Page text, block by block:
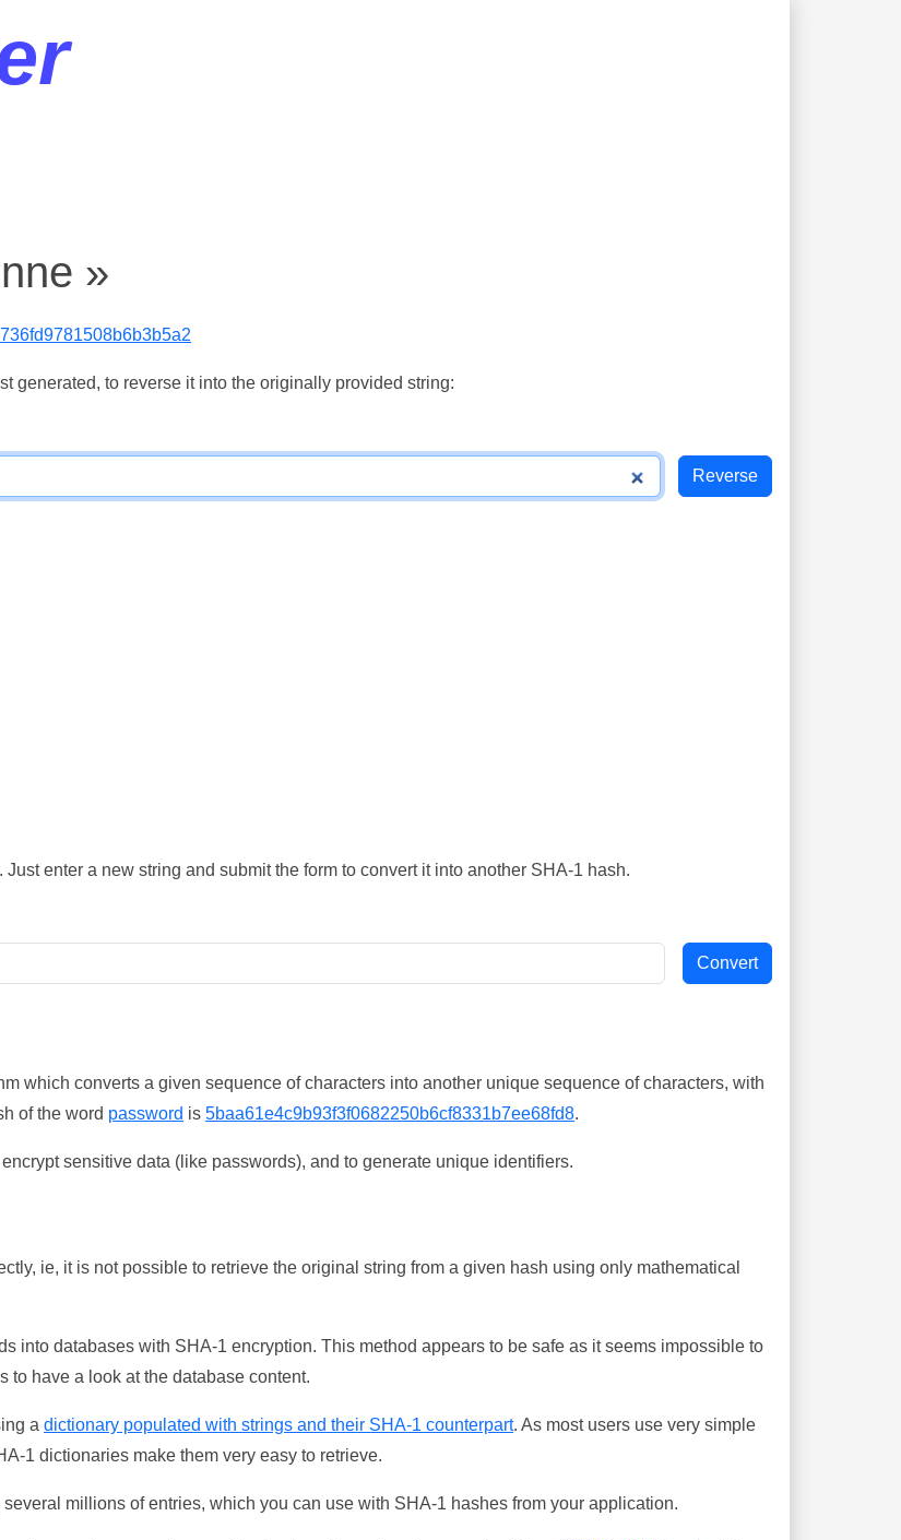
»
generated, to reverse it into the originally provided string:
enter a new string and submit the form to convert it into another SHA-1 hash.
which converts a given sequence of characters into another unique sequence of characters, with
of the word password is 5baa61e4c9b93f3f0682250b6cf8331b7ee68fd8.
sensitive data (like passwords), and to generate unique identifiers.
ie, it is not possible to retrieve the original string from a given hash using only mathematical
into databases with SHA-1 encryption. This method appears to be safe as it seems impossible to
to have a look at the database content.
a dictionary populated with strings and their SHA-1 counterpart. As most users use very simple
1 dictionaries make them very easy to retrieve.
millions of entries, which you can use with SHA-1 hashes from your application.